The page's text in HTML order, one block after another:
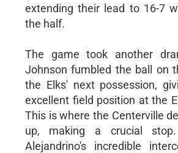
extending their lead to 16-7
the half.
The game took another
Johnson fumbled the ball on
the Elks' next possession,
excellent field position at the
This is where the Centerville
up, making a crucial
Alejandrino's incredible